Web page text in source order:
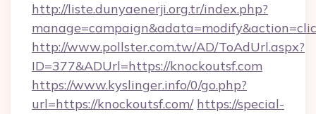
http://liste.dunyaenerji.org.tr/index.php?
http://www.pollster.com.tw/AD/ToAdUrl.aspx?
ID=377&ADUrl=https://knockoutsf.com
https://www.kyslinger.info/0/go.php?
url=https://knockoutsf.com/ https://special-